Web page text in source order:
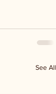
See All